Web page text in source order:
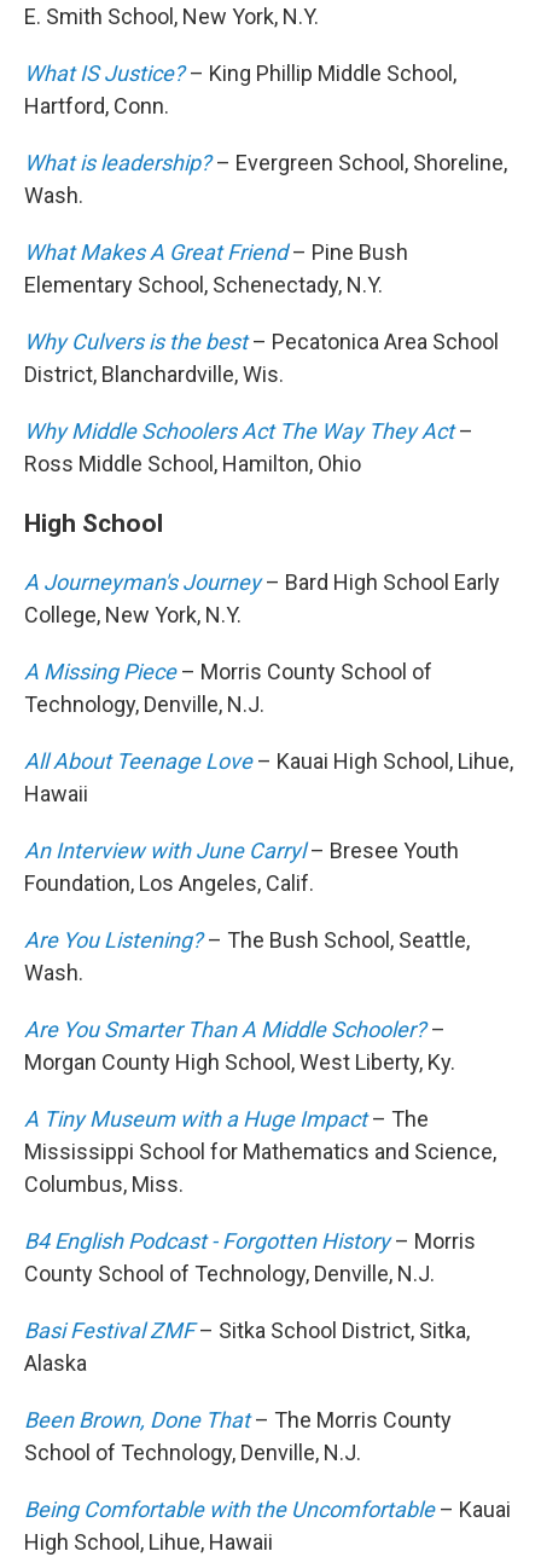
E. Smith School, New York, N.Y.
What IS Justice?– King Phillip Middle School,
Hartford, Conn.
What is leadership?– Evergreen School, Shoreline,
Wash.
What Makes A Great Friend– Pine Bush
Elementary School, Schenectady, N.Y.
Why Culvers is the best – Pecatonica Area School
District, Blanchardville, Wis.
Why Middle Schoolers Act The Way They Act–
Ross Middle School, Hamilton, Ohio
High School
A Journeyman's Journey– Bard High School Early
College, New York, N.Y.
A Missing Piece– Morris County School of
Technology, Denville, N.J.
All About Teenage Love– Kauai High School, Lihue,
Hawaii
An Interview with June Carryl – Bresee Youth
Foundation, Los Angeles, Calif.
Are You Listening? – The Bush School, Seattle,
Wash.
Are You Smarter Than A Middle Schooler? –
Morgan County High School, West Liberty, Ky.
A Tiny Museum with a Huge Impact – The
Mississippi School for Mathematics and Science,
Columbus, Miss.
B4 English Podcast - Forgotten History – Morris
County School of Technology, Denville, N.J.
Basi Festival ZMF – Sitka School District, Sitka,
Alaska
Been Brown, Done That– The Morris County
School of Technology, Denville, N.J.
Being Comfortable with the Uncomfortable– Kauai
High School, Lihue, Hawaii